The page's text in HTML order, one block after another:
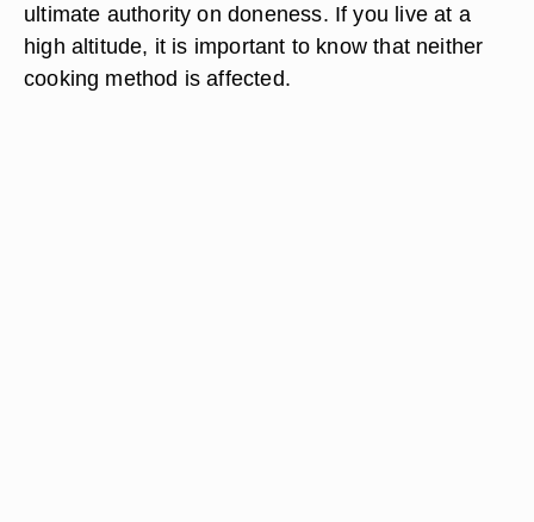
ultimate authority on doneness. If you live at a
high altitude, it is important to know that neither
cooking method is affected.